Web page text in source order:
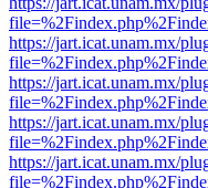
https://jart.icat.unam.mx/
https://jart.icat.unam.mx/
https://jart.icat.unam.mx/
https://jart.icat.unam.mx/